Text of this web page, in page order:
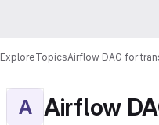
ExploreTopicsAirflow DAG for
A